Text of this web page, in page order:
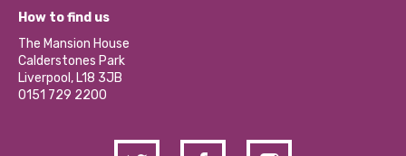
Our Social Media Moderation Policy
Become a Volunteer
Partner With Us
Donations and Fundraising
Contact Us / Media Enquiries
What’s Happening
Calderstones Membership
Hire a Space
How to find us
The Mansion House
Calderstones Park
Liverpool, L18 3JB
0151 729 2200